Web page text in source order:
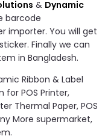
& Dynamic
barcode
importer. You will get
Finally we can
in Bangladesh.
Ribbon & Label
POS Printer,
Thermal Paper, POS
More supermarket,